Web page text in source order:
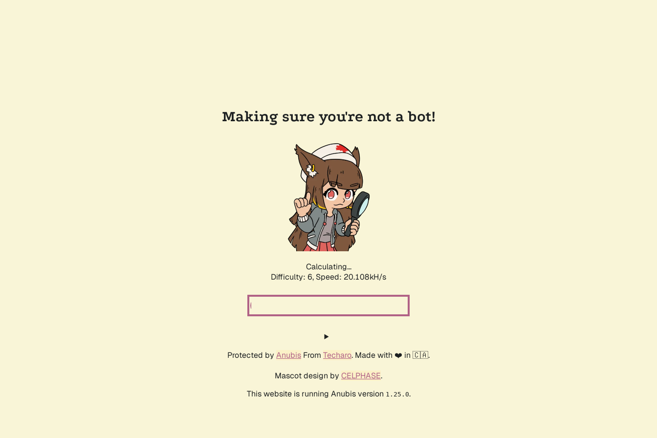
Making sure you're not a bot!
Calculating...
Difficulty: 6, Speed: 20.108kH/s
Protected by Anubis From Techaro. Made with ❤️ in 🇨🇦.
Mascot design by CELPHASE.
This website is running Anubis version 1.25.0.